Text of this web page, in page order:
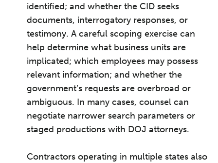
identified; and whether the CID seeks
documents, interrogatory responses, or
testimony. A careful scoping exercise can
help determine what business units are
implicated; which employees may possess
relevant information; and whether the
government’s requests are overbroad or
ambiguous. In many cases, counsel can
negotiate narrower search parameters or
staged productions with DOJ attorneys.
Contractors operating in multiple states also